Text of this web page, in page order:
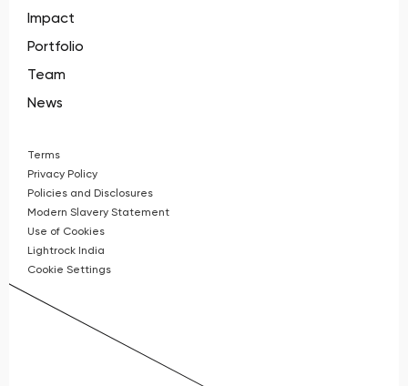
Impact
Portfolio
Team
News
Terms
Privacy Policy
Policies and Disclosures
Modern Slavery Statement
Use of Cookies
Lightrock India
Cookie Settings